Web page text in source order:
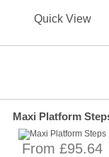
Quick View
Maxi Platform
From £95.64